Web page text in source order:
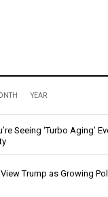
YEAR
Seeing ‘Turbo Aging’
Trump as Growing